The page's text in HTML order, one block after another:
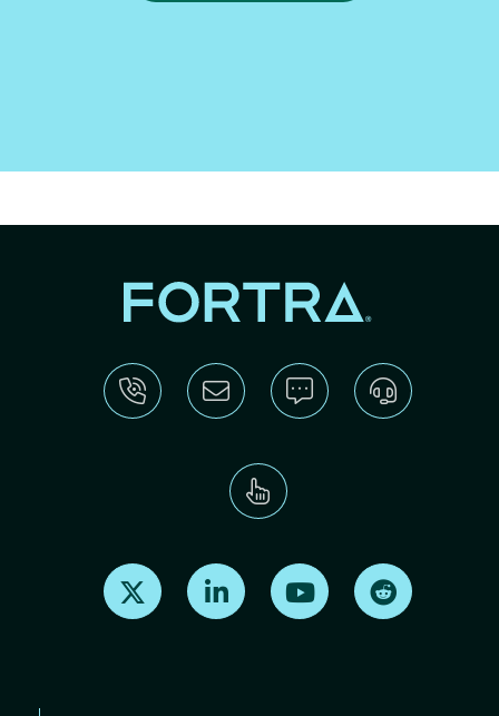
Find us on X Find us on LinkedInFind us on Youtube